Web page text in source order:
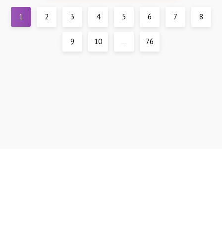
1 2 3 4 5 6 7 8
9 10 ... 76